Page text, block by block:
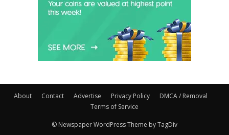
About Contact Advertise Privacy Policy
DMCA / Removal
Terms of Service
© Newspaper WordPress Theme by TagDiv